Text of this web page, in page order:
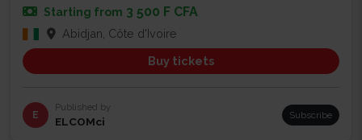
Starting from 3 500 F CFA
Abidjan, Côte d'Ivoire
Buy tickets
E
Published by
ELCOMci Subscribe